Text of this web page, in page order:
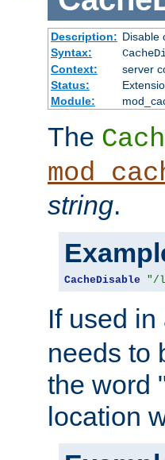
Description: Disable
Syntax:
Context:
server
Status:
Module:
The
string.
CacheDisable "/
If used in
needs to
the word
location